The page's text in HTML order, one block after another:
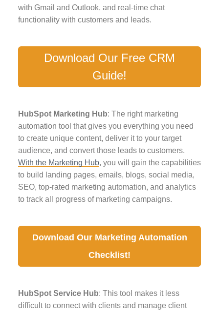
with Gmail and Outlook, and real-time chat
functionality with customers and leads.
Download Our Free CRM
Guide!
HubSpot Marketing Hub: The right marketing
automation tool that gives you everything you need
to create unique content, deliver it to your target
audience, and convert those leads to customers.
With the Marketing Hub, you will gain the capabilities
to build landing pages, emails, blogs, social media,
SEO, top-rated marketing automation, and analytics
to track all progress of marketing campaigns.
Download Our Marketing Automation
Checklist!
HubSpot Service Hub: This tool makes it less
difficult to connect with clients and manage client